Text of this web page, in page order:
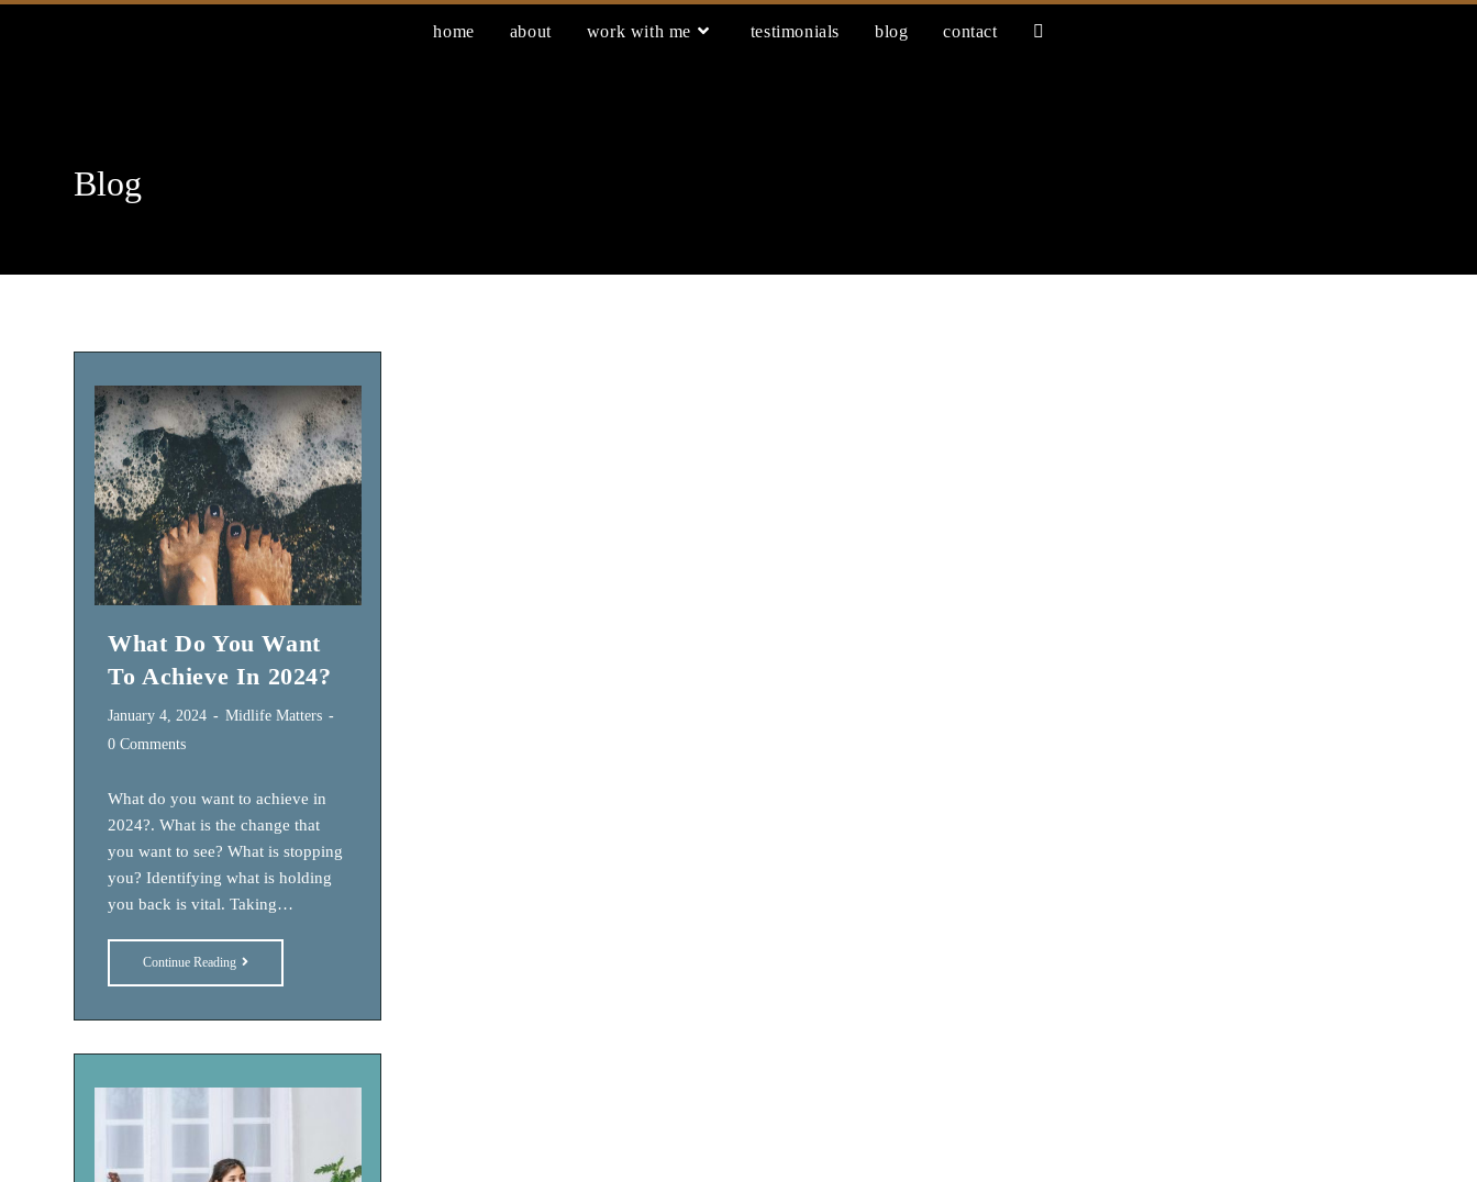
home about work with me testimonials blog contact
Blog
What Do You Want
To Achieve In 2024?
Post
published:
January 4, 2024
Post
Midlife Matters
Post
0 Comments
What do you want to achieve in
2024?. What is the change that
you want to see? What is stopping
you? Identifying what is holding
you back is vital. Taking…
Continue ReadingWhat
Do
You
In